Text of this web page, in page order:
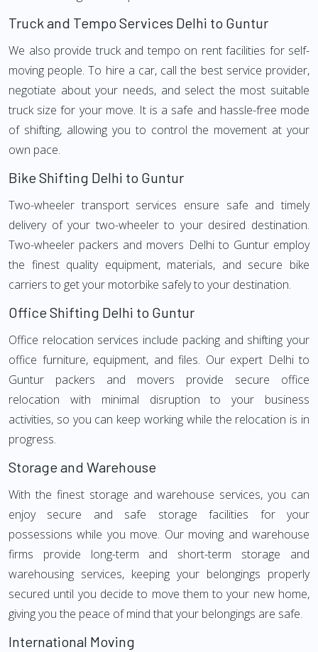
Truck and Tempo Services Delhi to Guntur
We also provide truck and tempo on rent facilities for self-
moving people. To hire a car, call the best service provider,
negotiate about your needs, and select the most suitable
truck size for your move. It is a safe and hassle-free mode
of shifting, allowing you to control the movement at your
own pace.
Bike Shifting Delhi to Guntur
Two-wheeler transport services ensure safe and timely
delivery of your two-wheeler to your desired destination.
Two-wheeler packers and movers Delhi to Guntur employ
the finest quality equipment, materials, and secure bike
carriers to get your motorbike safely to your destination.
Office Shifting Delhi to Guntur
Office relocation services include packing and shifting your
office furniture, equipment, and files. Our expert Delhi to
Guntur packers and movers provide secure office
relocation with minimal disruption to your business
activities, so you can keep working while the relocation is in
progress.
Storage and Warehouse
With the finest storage and warehouse services, you can
enjoy secure and safe storage facilities for your
possessions while you move. Our moving and warehouse
firms provide long-term and short-term storage and
warehousing services, keeping your belongings properly
secured until you decide to move them to your new home,
giving you the peace of mind that your belongings are safe.
International Moving